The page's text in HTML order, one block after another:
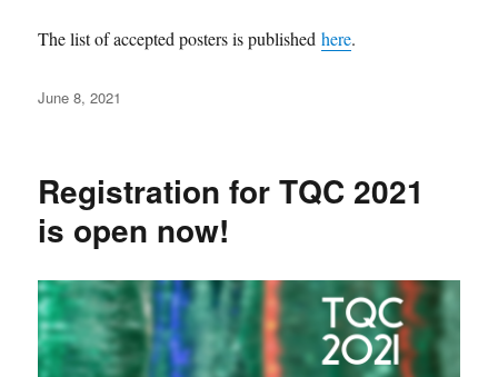
The list of accepted posters is publishedhere.
Posted
June 8, 2021
Registration for TQC 2021
is open now!